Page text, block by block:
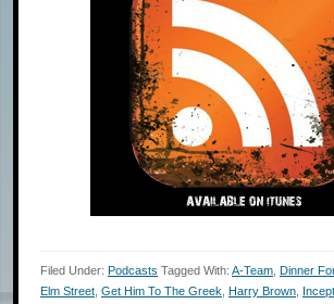
Filed Under: Podcasts Tagged With: A-Team Dinner
Elm Street Get Him To The Greek Harry Brown